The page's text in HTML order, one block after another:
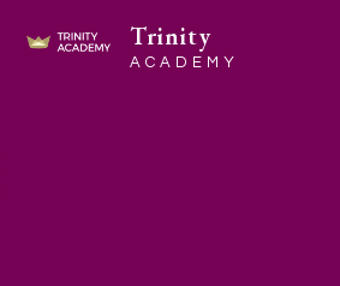
Trinity
ACADEMY